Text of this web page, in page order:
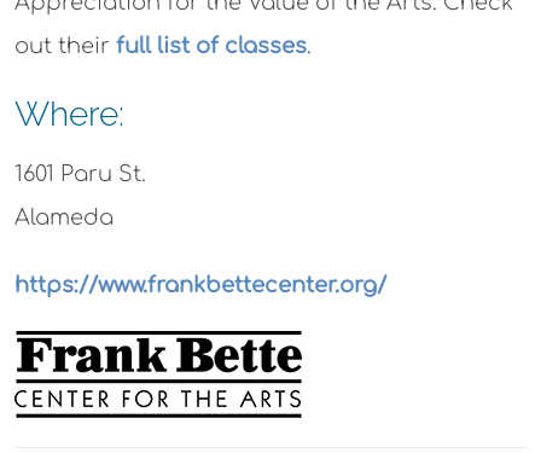
out their full list of classes.
Where:
1601 Paru St.
Alameda
https://www.frankbettecenter.org/